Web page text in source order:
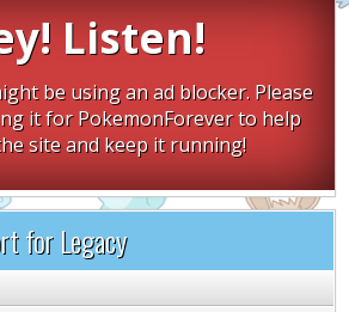
Listen!
be using an ad blocker. Please
it for PokemonForever to help
site and keep it running!
for Legacy